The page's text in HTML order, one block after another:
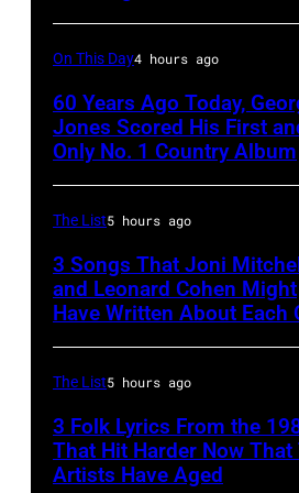
On This Day4 hours ago
60 Years Ago Today,
Jones Scored His First
Only No. 1 Country Album
The List5 hours ago
3 Songs That Joni
and Leonard Cohen Might
Have Written About Each
The List5 hours ago
3 Folk Lyrics From the
That Hit Harder Now That
Artists Have Aged